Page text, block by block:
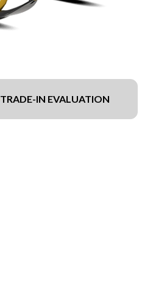
TRADE-IN EVALUATION